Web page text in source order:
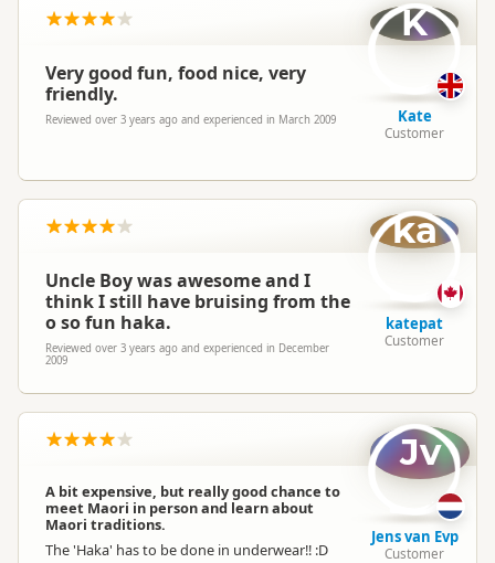
Very good fun, food nice, very
friendly.
Reviewed over 3 years ago and experienced in March 2009
K
Kate
Customer
Uncle Boy was awesome and I
think I still have bruising from the
o so fun haka.
Reviewed over 3 years ago and experienced in December
2009
ka
katepat
Customer
A bit expensive, but really good chance to
meet Maori in person and learn about
Maori traditions.
The 'Haka' has to be done in underwear!! :D
Jv
Jens van Evp
Customer